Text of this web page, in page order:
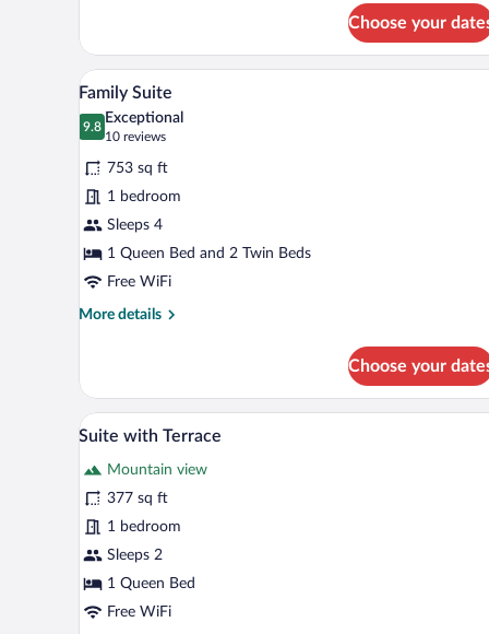
Double
Room
Choose your
View
all
photos
for
Family
Suite
A rustic bedroom with a stone
9
Family Suite
9.8
9.8 out of 10
Exceptional
10 reviews
(10
reviews)
753 sq ft
1 bedroom
Sleeps 4
1 Queen Bed and 2 Twin Beds
Free WiFi
More details
More
Suite
Choose your
View
all
photos
for
Suite
with
Terrace
A rustic room with a stone
10
Suite with Terrace
Mountain view
377 sq ft
1 bedroom
Sleeps 2
1 Queen Bed
Free WiFi